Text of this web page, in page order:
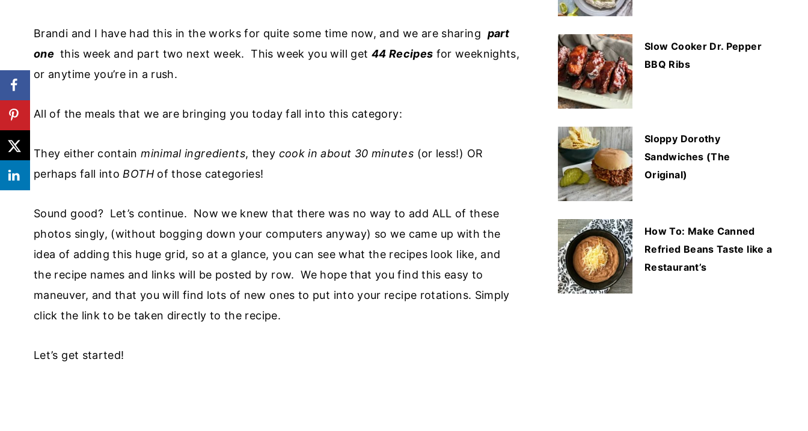
Brandi and I have had this in the works for quite some time now, and we are sharing part
one this week and part two next week. This week you will get 44 Recipes for weeknights,
or anytime you’re in a rush.
All of the meals that we are bringing you today fall into this category:
They either contain minimal ingredients, they cook in about 30 minutes (or less!) OR
perhaps fall into BOTHof those categories!
Sound good? Let’s continue. Now we knew that there was no way to add ALL of these
photos singly, (without bogging down your computers anyway) so we came up with the
idea of adding this huge grid, so at a glance, you can see what the recipes look like, and
the recipe names and links will be posted by row. We hope that you find this easy to
maneuver, and that you will find lots of new ones to put into your recipe rotations. Simply
click the link to be taken directly to the recipe.
Let’s get started!
Slow Cooker Dr. Pepper
BBQ Ribs
Sloppy Dorothy
Sandwiches (The
Original)
How To: Make Canned
Refried Beans Taste like a
Restaurant’s